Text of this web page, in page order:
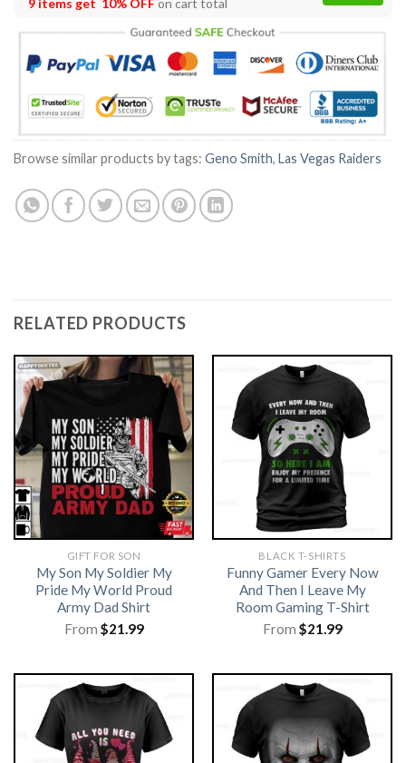
9 items get 10% OFFon cart total
Browse similar products by tags: Geno Smith, Las Vegas Raiders
RELATED PRODUCTS
GIFT FOR SON
My Son My Soldier My
Pride My World Proud
Army Dad Shirt
From $21.99
BLACK T-SHIRTS
Funny Gamer Every Now
And Then I Leave My
Room Gaming T-Shirt
From $21.99